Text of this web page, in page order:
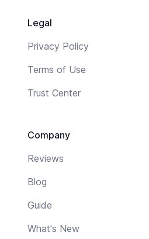
Legal
Privacy Policy
Terms of Use
Trust Center
Company
Reviews
Blog
Guide
What's New